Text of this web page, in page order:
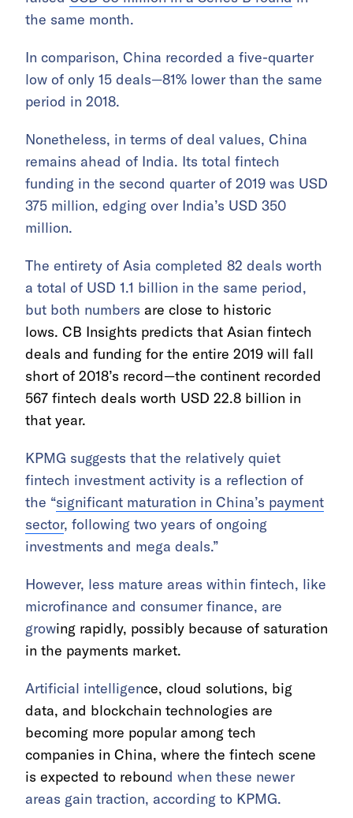
the same month.
In comparison, China recorded a five-quarter
low of only 15 deals—81% lower than the same
period in 2018.
Nonetheless, in terms of deal values, China
remains ahead of India. Its total fintech
funding in the second quarter of 2019 was USD
375 million, edging over India’s USD 350
million.
The entirety of Asia completed 82 deals worth
a total of USD 1.1 billion in the same period,
but both numbers are close to historic
lows. CB Insights predicts that Asian fintech
deals and funding for the entire 2019 will fall
short of 2018’s record—the continent recorded
567 fintech deals worth USD 22.8 billion in
that year.
KPMG suggests that the relatively quiet
fintech investment activity is a reflection of
the “significant maturation in China’s payment
sector, following two years of ongoing
investments and mega deals.”
However, less mature areas within fintech, like
microfinance and consumer finance, are
growing rapidly, possibly because of saturation
in the payments market.
Artificial intelligence, cloud solutions, big
data, and blockchain technologies are
becoming more popular among tech
companies in China, where the fintech scene
is expected to rebound when these newer
areas gain traction, according to KPMG.